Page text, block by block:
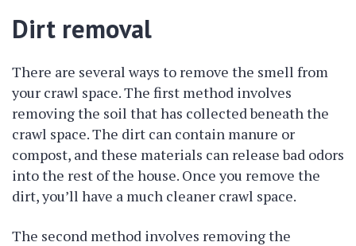
Dirt removal
There are several ways to remove the smell from
your crawl space. The first method involves
removing the soil that has collected beneath the
crawl space. The dirt can contain manure or
compost, and these materials can release bad odors
into the rest of the house. Once you remove the
dirt, you’ll have a much cleaner crawl space.
The second method involves removing the